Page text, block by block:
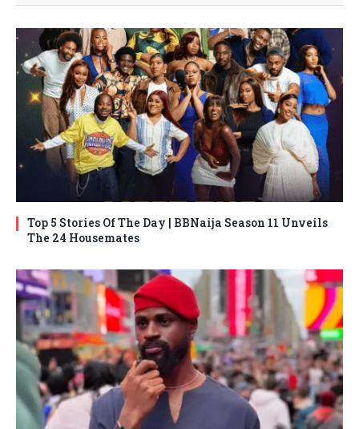
Top 5 Stories Of The Day | BBNaija Season 11 Unveils
The 24 Housemates